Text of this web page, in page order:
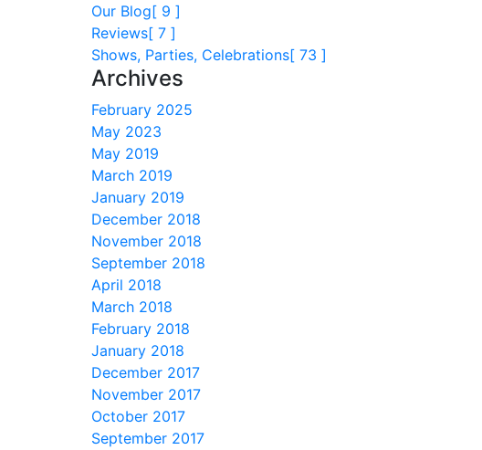
Our Blog[ 9 ]
Reviews[ 7 ]
Shows, Parties, Celebrations[ 73 ]
Archives
February 2025
May 2023
May 2019
March 2019
January 2019
December 2018
November 2018
September 2018
April 2018
March 2018
February 2018
January 2018
December 2017
November 2017
October 2017
September 2017